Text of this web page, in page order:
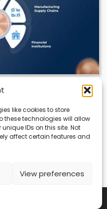
like cookies to store
technologies will allow
IDs on this site. Not
affect certain features and
View preferences
Inc. Launch
in the mining
deeper.…
Cloud Magazine